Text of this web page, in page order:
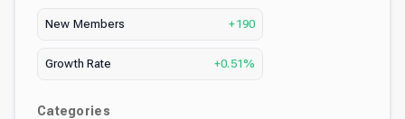
New Members +190
Growth Rate +0.51%
Categories